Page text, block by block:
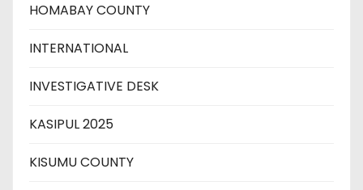
HOMABAY COUNTY
INTERNATIONAL
INVESTIGATIVE DESK
KASIPUL 2025
KISUMU COUNTY